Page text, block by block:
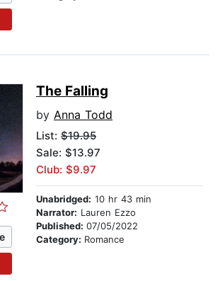
The Falling
by Anna Todd
List: $19.95
Sale: $13.97
Club: $9.97
Unabridged: 10 hr 43 min
Narrator: Lauren Ezzo
Published: 07/05/2022
Category: Romance